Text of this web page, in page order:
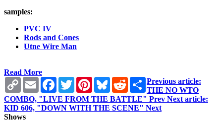
samples:
PVC IV
Rods and Cones
Utne Wire Man
Read More
Copy
Link
Email Facebook
TwitterPinterestBlueskyRedditShare
Previous article:
THE NO WTO
COMBO, "LIVE FROM THE BATTLE" Prev Next article:
KID 606, "DOWN WITH THE SCENE" Next
Shows